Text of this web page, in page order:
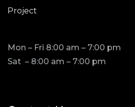
Project
Mon – Fri 8:00 am – 7:00 pm
Sat – 8:00 am – 7:00 pm